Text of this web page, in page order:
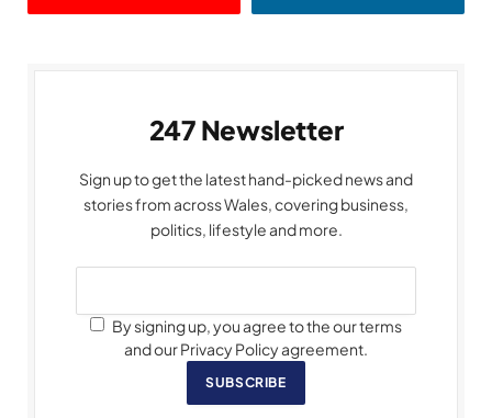
247 Newsletter
Sign up to get the latest hand-picked news and
stories from across Wales, covering business,
politics, lifestyle and more.
By signing up, you agree to the our terms
and our Privacy Policy agreement.
SUBSCRIBE